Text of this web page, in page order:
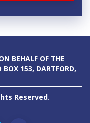
BEHALF OF THE
153, DARTFORD,
Reserved.